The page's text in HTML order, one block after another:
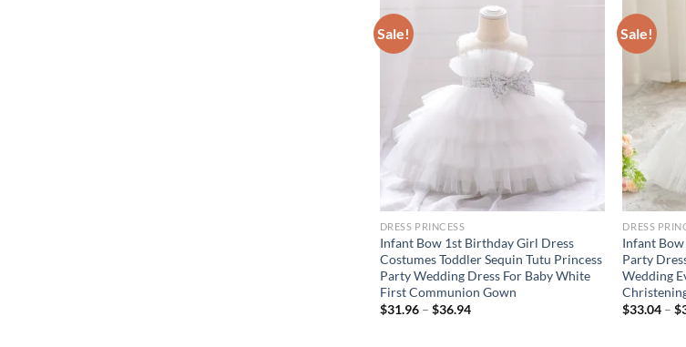
Sale!
DRESS PRINCESS
Infant Bow 1st Birthday Girl Dress
Costumes Toddler Sequin Tutu Princess
Party Wedding Dress For Baby White
First Communion Gown
$31.96– $36.94
Sale!
DRESS
Infant
Party
Wedding
$33.04 –$